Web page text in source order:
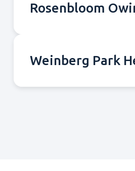
Rosenbloom
Weinberg Park